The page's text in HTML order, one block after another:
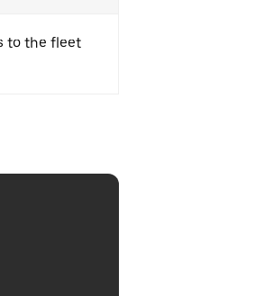
to the fleet